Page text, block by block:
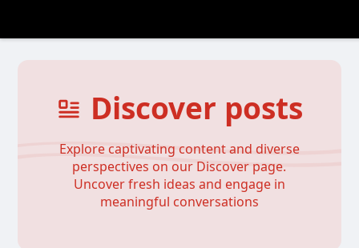
Discover posts
Explore captivating content and diverse
perspectives on our Discover page.
Uncover fresh ideas and engage in
meaningful conversations